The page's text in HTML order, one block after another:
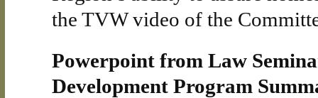
the TVW video of the
Powerpoint from Law
Development Program